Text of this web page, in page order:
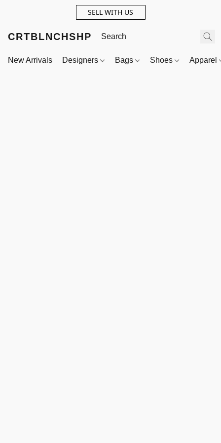
SELL WITH US
CRTBLNCHSHP
New Arrivals Designers Bags Shoes Apparel